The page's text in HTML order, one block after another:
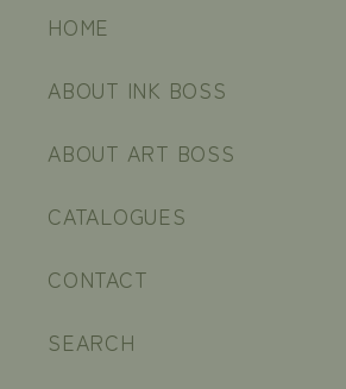
HOME
ABOUT INK BOSS
ABOUT ART BOSS
CATALOGUES
CONTACT
SEARCH